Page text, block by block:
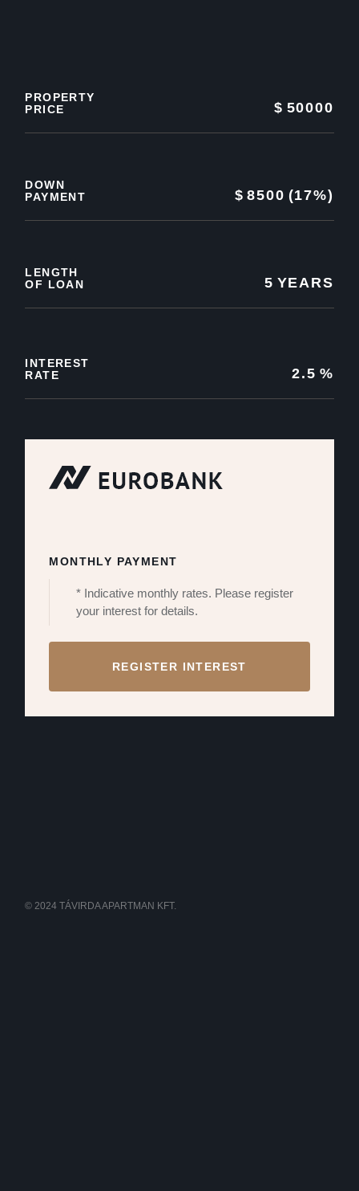
PROPERTY
PRICE
$ 50000
DOWN
PAYMENT
$ 8500 (17%)
LENGTH
OF LOAN
5 YEARS
INTEREST
RATE
2.5 %
MONTHLY PAYMENT
* Indicative monthly rates. Please register
your interest for details.
REGISTER INTEREST
© 2024 TÁVIRDA APARTMAN KFT.